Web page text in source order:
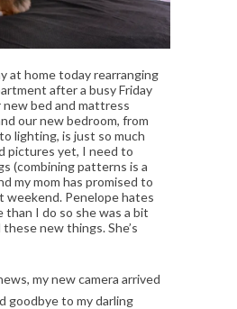
at home today rearranging
after a busy Friday
new bed and mattress
our new bedroom, from
lighting, is just so much
pictures yet, I need to
(combining patterns is a
my mom has promised to
weekend. Penelope hates
than I do so she was a bit
new things. She’s
my new camera arrived
goodbye to my darling